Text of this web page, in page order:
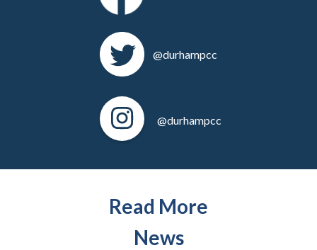
@durhampcc
@durhampcc
Read More
News